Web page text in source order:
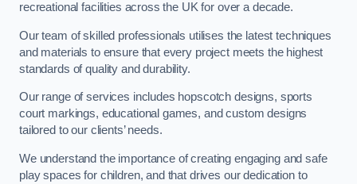
recreational facilities across the UK for over a decade.
Our team of skilled professionals utilises the latest techniques
and materials to ensure that every project meets the highest
standards of quality and durability.
Our range of services includes hopscotch designs, sports
court markings, educational games, and custom designs
tailored to our clients’ needs.
We understand the importance of creating engaging and safe
play spaces for children, and that drives our dedication to